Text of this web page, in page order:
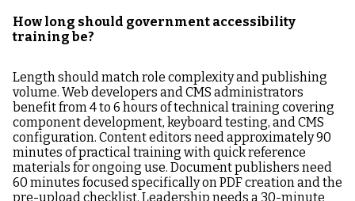
How long should government accessibility
training be?
Length should match role complexity and publishing
volume. Web developers and CMS administrators
benefit from 4 to 6 hours of technical training covering
component development, keyboard testing, and CMS
configuration. Content editors need approximately 90
minutes of practical training with quick reference
materials for ongoing use. Document publishers need
60 minutes focused specifically on PDF creation and the
pre-upload checklist. Leadership needs a 30-minute